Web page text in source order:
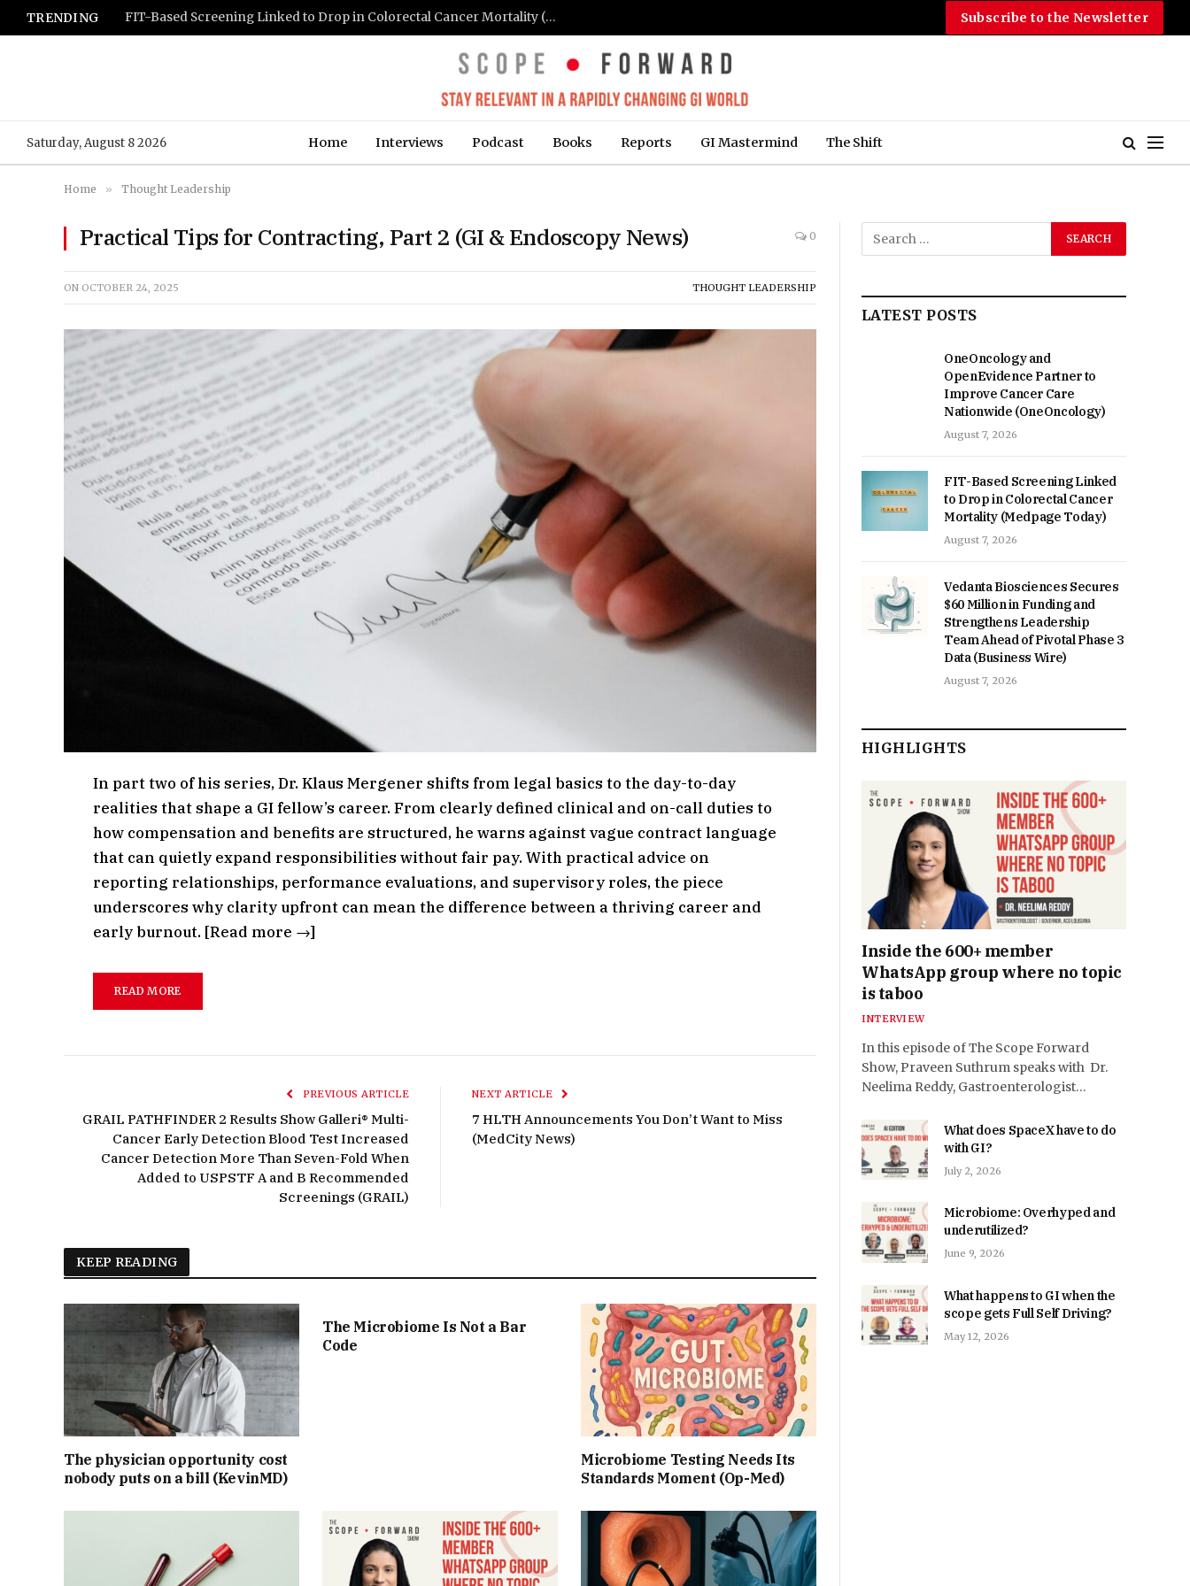
TRENDING FIT-Based Screening Linked to Drop in Colorectal Cancer Mortality (Medpage Today) Subscribe to the Newsletter
Saturday, August 8 2026 Home Interviews Podcast Books Reports GI Mastermind The Shift
Home » Thought Leadership
Practical Tips for Contracting, Part 2 (GI & Endoscopy News) 0
ON OCTOBER 24, 2025 THOUGHT LEADERSHIP
In part two of his series, Dr. Klaus Mergener shifts from legal basics to the day-to-day
realities that shape a GI fellow’s career. From clearly defined clinical and on-call duties to
how compensation and benefits are structured, he warns against vague contract language
that can quietly expand responsibilities without fair pay. With practical advice on
reporting relationships, performance evaluations, and supervisory roles, the piece
underscores why clarity upfront can mean the difference between a thriving career and
early burnout. [Read more →]
READ MORE
PREVIOUS ARTICLE
GRAIL PATHFINDER 2 Results Show Galleri® Multi-
Cancer Early Detection Blood Test Increased
Cancer Detection More Than Seven-Fold When
Added to USPSTF A and B Recommended
Screenings (GRAIL)
NEXT ARTICLE
7 HLTH Announcements You Don’t Want to Miss
(MedCity News)
KEEP READING
The physician opportunity cost
nobody puts on a bill (KevinMD)
The Microbiome Is Not a Bar
Code
Microbiome Testing Needs Its
Standards Moment (Op-Med)
LATEST POSTS
OneOncology and
OpenEvidence Partner to
Improve Cancer Care
Nationwide (OneOncology)
August 7, 2026
FIT-Based Screening Linked
to Drop in Colorectal Cancer
Mortality (Medpage Today)
August 7, 2026
Vedanta Biosciences Secures
$60 Million in Funding and
Strengthens Leadership
Team Ahead of Pivotal Phase 3
Data (Business Wire)
August 7, 2026
HIGHLIGHTS
Inside the 600+ member
WhatsApp group where no topic
is taboo
INTERVIEW
In this episode of The Scope Forward
Show, Praveen Suthrum speaks with Dr.
Neelima Reddy, Gastroenterologist…
What does SpaceX have to do
with GI?
July 2, 2026
Microbiome: Overhyped and
underutilized?
June 9, 2026
What happens to GI when the
scope gets Full Self Driving?
May 12, 2026